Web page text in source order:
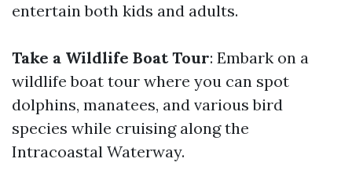
entertain both kids and adults.
Take a Wildlife Boat Tour: Embark on a
wildlife boat tour where you can spot
dolphins, manatees, and various bird
species while cruising along the
Intracoastal Waterway.